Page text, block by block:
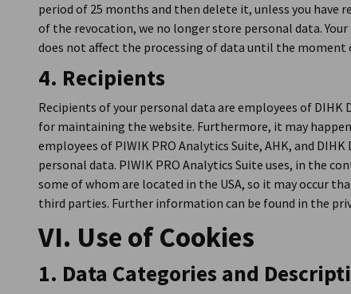
period of 25 months and then delete it, unless you have
of the revocation, we no longer store personal data.
does not affect the processing of data until the moment
4. Recipients
Recipients of your personal data are employees of
for maintaining the website. Furthermore, it may
employees of PIWIK PRO Analytics Suite, AHK, and
personal data. PIWIK PRO Analytics Suite uses, in the
some of whom are located in the USA, so it may occur
third parties. Further information can be found in the
VI. Use of Cookies
1. Data Categories and